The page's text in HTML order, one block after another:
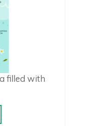
filled with